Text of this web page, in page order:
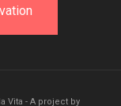
Vita - A project by